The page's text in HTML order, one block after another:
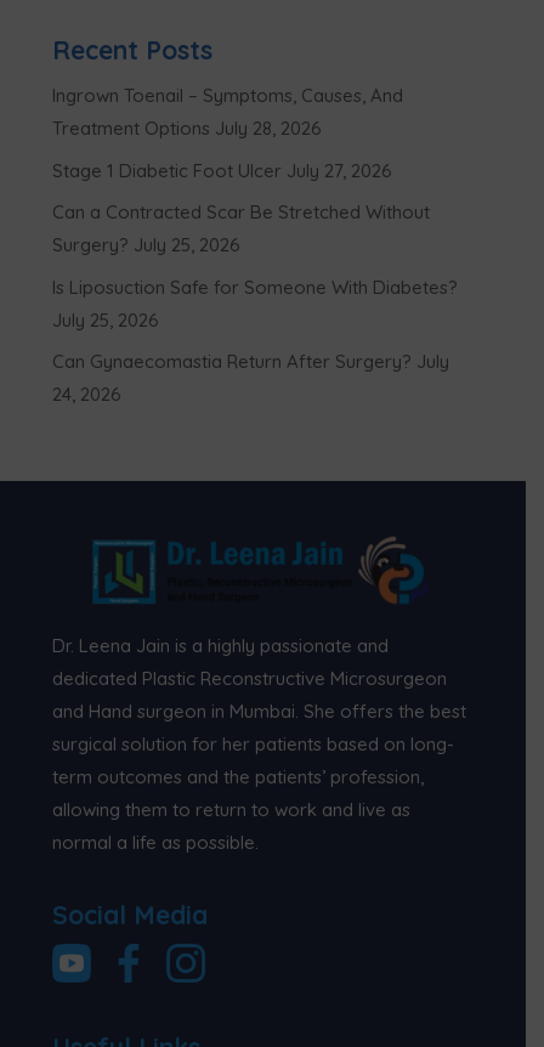
Recent Posts
Ingrown Toenail – Symptoms, Causes, And
Treatment Options July 28, 2026
Stage 1 Diabetic Foot Ulcer July 27, 2026
Can a Contracted Scar Be Stretched Without
Surgery? July 25, 2026
Is Liposuction Safe for Someone With Diabetes?
July 25, 2026
Can Gynaecomastia Return After Surgery? July
24, 2026
Dr. Leena Jain is a highly passionate and
dedicated Plastic Reconstructive Microsurgeon
and Hand surgeon in Mumbai. She offers the best
surgical solution for her patients based on long-
term outcomes and the patients’ profession,
allowing them to return to work and live as
normal a life as possible.
Social Media